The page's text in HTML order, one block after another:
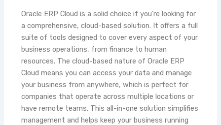
Oracle ERP Cloud is a solid choice if you’re looking for
a comprehensive, cloud-based solution. It offers a full
suite of tools designed to cover every aspect of your
business operations, from finance to human
resources. The cloud-based nature of Oracle ERP
Cloud means you can access your data and manage
your business from anywhere, which is perfect for
companies that operate across multiple locations or
have remote teams. This all-in-one solution simplifies
management and helps keep your business running